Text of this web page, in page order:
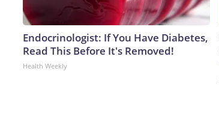
Endocrinologist: If You Have Diabetes,
Read This Before It's Removed!
Health Weekly